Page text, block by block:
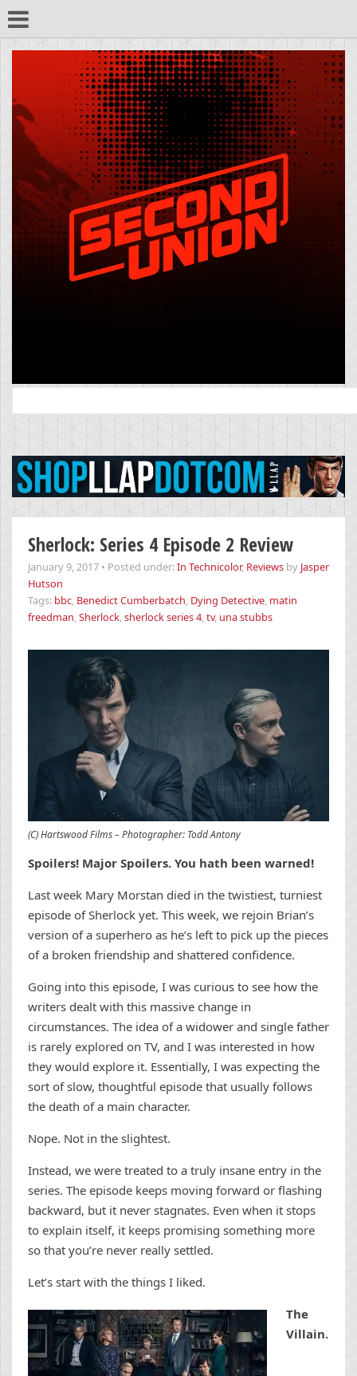
for:
Sherlock: Series 4 Episode 2 Review
January 9, 2017 • Posted under:In Technicolor, Reviews by Jasper
Hutson
Tags: bbc, Benedict Cumberbatch, Dying Detective, matin
freedman,Sherlock,sherlock series 4,tv, una stubbs
(C) Hartswood Films – Photographer: Todd Antony
Spoilers! Major Spoilers. You hath been warned!
Last week Mary Morstan died in the twistiest, turniest
episode of Sherlock yet. This week, we rejoin Brian’s
version of a superhero as he’s left to pick up the pieces
of a broken friendship and shattered confidence.
Going into this episode, I was curious to see how the
writers dealt with this massive change in
circumstances. The idea of a widower and single father
is rarely explored on TV, and I was interested in how
they would explore it. Essentially, I was expecting the
sort of slow, thoughtful episode that usually follows
the death of a main character.
Nope. Not in the slightest.
Instead, we were treated to a truly insane entry in the
series. The episode keeps moving forward or flashing
backward, but it never stagnates. Even when it stops
to explain itself, it keeps promising something more
so that you’re never really settled.
Let’s start with the things I liked.
The
Villain.